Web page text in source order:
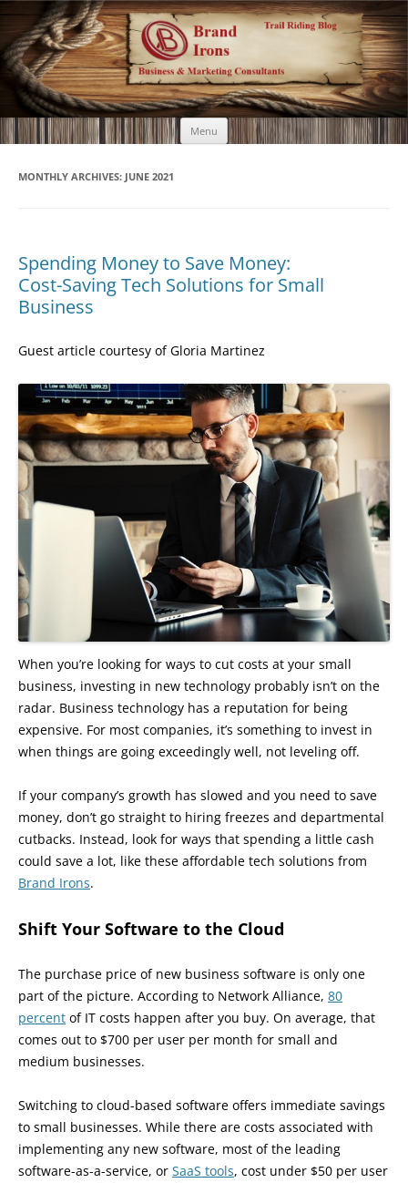
Brand Irons
Call 920-366-6334
Menu Skip
to
content
MONTHLY ARCHIVES: JUNE 2021
Spending Money to Save Money:
Cost-Saving Tech Solutions for Small
Business
Guest article courtesy of Gloria Martinez
When you’re looking for ways to cut costs at your small
business, investing in new technology probably isn’t on the
radar. Business technology has a reputation for being
expensive. For most companies, it’s something to invest in
when things are going exceedingly well, not leveling off.
If your company’s growth has slowed and you need to save
money, don’t go straight to hiring freezes and departmental
cutbacks. Instead, look for ways that spending a little cash
could save a lot, like these affordable tech solutions from
Brand Irons.
Shift Your Software to the Cloud
The purchase price of new business software is only one
part of the picture. According to Network Alliance, 80
percent of IT costs happen after you buy. On average, that
comes out to $700 per user per month for small and
medium businesses.
Switching to cloud-based software offers immediate savings
to small businesses. While there are costs associated with
implementing any new software, most of the leading
software-as-a-service, or SaaS tools, cost under $50 per user